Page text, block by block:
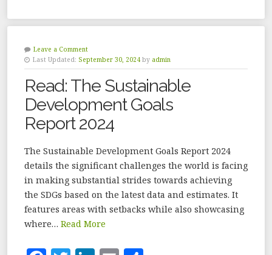
c
e
b
o
o
k
it
te
r
k
e
dI
n
ai
l
a
r
e
Leave a Comment
Last Updated: September 30, 2024 by admin
Read: The Sustainable
Development Goals
Report 2024
The Sustainable Development Goals Report 2024
details the significant challenges the world is facing
in making substantial strides towards achieving
the SDGs based on the latest data and estimates. It
features areas with setbacks while also showcasing
where… Read More